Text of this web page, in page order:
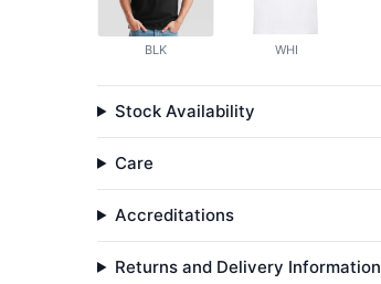
BLK WHI
Stock Availability
Care
Accreditations
Returns and Delivery Information